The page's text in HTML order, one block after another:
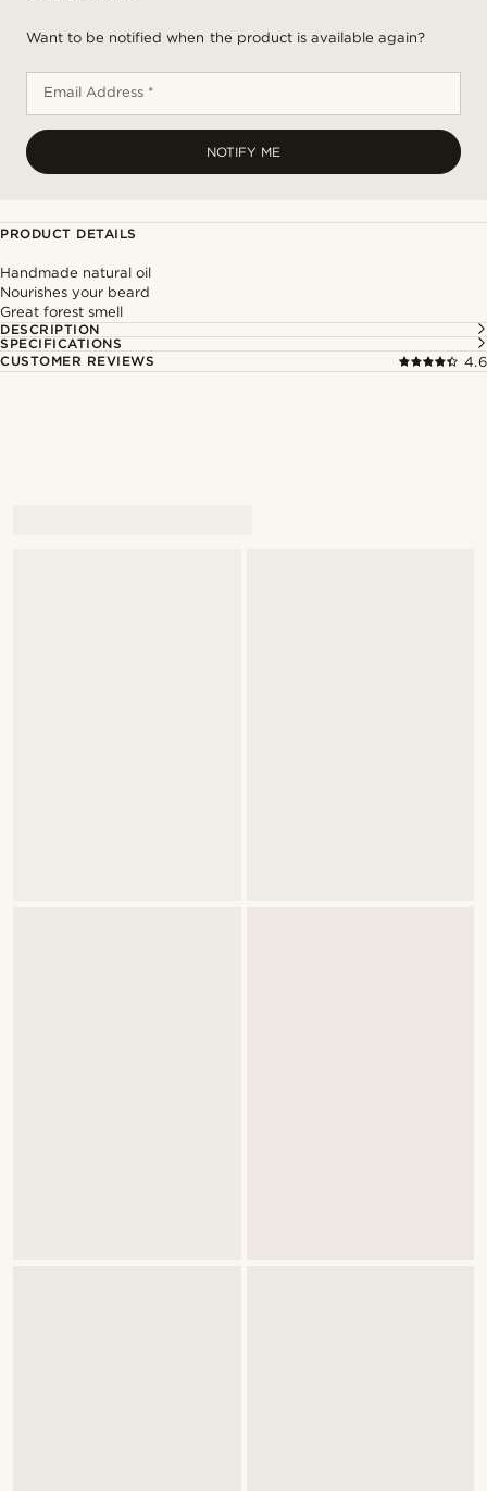
Want to be notified when the product is available again?
Email Address *
NOTIFY ME
PRODUCT DETAILS
Handmade natural oil
Nourishes your beard
Great forest smell
DESCRIPTION
SPECIFICATIONS
CUSTOMER REVIEWS
4.6